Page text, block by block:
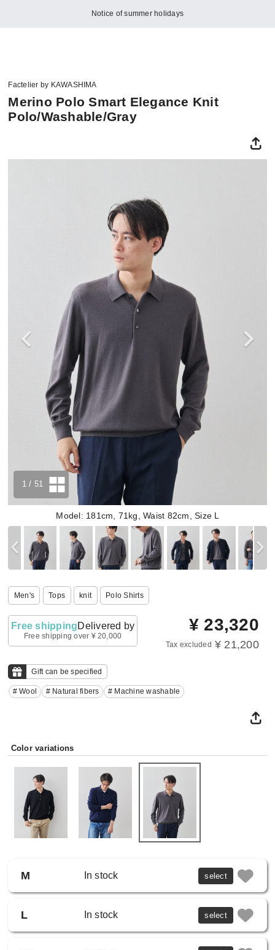
Notice of summer holidays
Factelier by KAWASHIMA
Merino Polo Smart Elegance Knit
Polo/Washable/Gray
Model: 181cm, 71kg, Waist 82cm, Size L
1 / 51
Men's Tops knit Polo Shirts
Free shippingDelivered by
Free shipping over ¥ 20,000
¥ 23,320
Tax excluded ¥ 21,200
Gift can be specified
# Wool # Natural fibers # Machine washable
Color variations
M In stock select
L In stock select